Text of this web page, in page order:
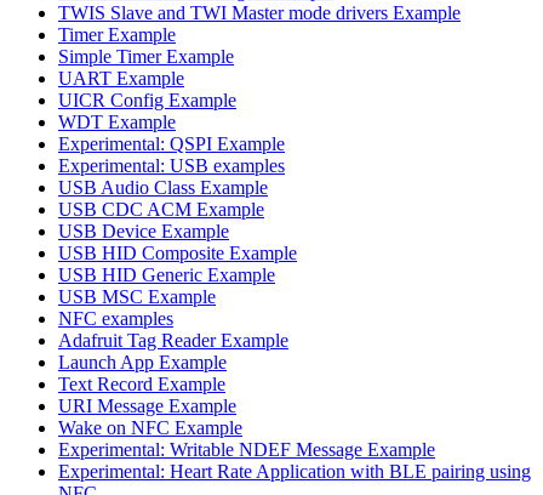
TWIS Slave and TWI Master mode drivers Example
Timer Example
Simple Timer Example
UART Example
UICR Config Example
WDT Example
Experimental: QSPI Example
Experimental: USB examples
USB Audio Class Example
USB CDC ACM Example
USB Device Example
USB HID Composite Example
USB HID Generic Example
USB MSC Example
NFC examples
Adafruit Tag Reader Example
Launch App Example
Text Record Example
URI Message Example
Wake on NFC Example
Experimental: Writable NDEF Message Example
Experimental: Heart Rate Application with BLE pairing using